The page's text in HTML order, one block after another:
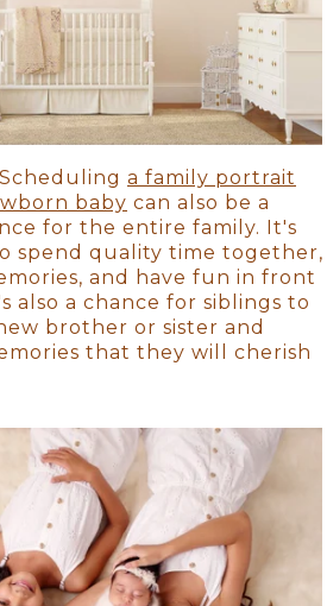
a family portrait
baby can also be a
for the entire family. It's
spend quality time together,
and have fun in front
also a chance for siblings to
brother or sister and
that they will cherish